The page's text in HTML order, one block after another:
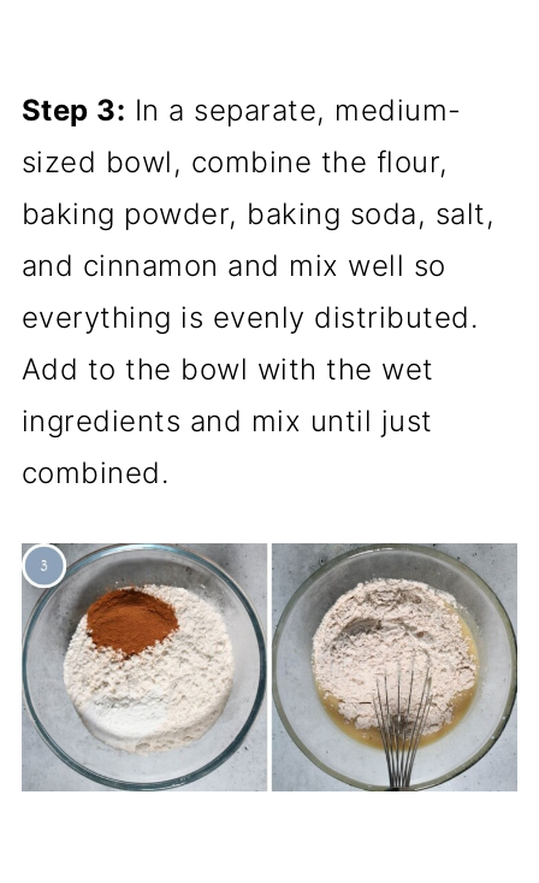
Step 3: In a separate, medium-
sized bowl, combine the flour,
baking powder, baking soda, salt,
and cinnamon and mix well so
everything is evenly distributed.
Add to the bowl with the wet
ingredients and mix until just
combined.